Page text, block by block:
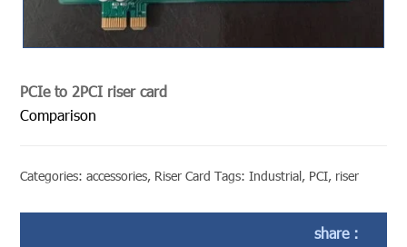
PCIe to 2PCI riser card
Comparison
Categories:accessories, Riser Card Tags:Industrial, PCI, riser